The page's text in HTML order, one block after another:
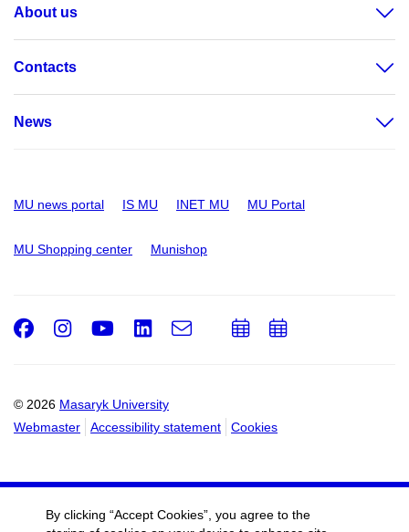
About us
Contacts
News
MU news portal IS MU INET MU MU Portal
MU Shopping center Munishop
© 2026 Masaryk University
Webmaster
Accessibility statement Cookies
Facebook
Instagram
Youtube
LinkedIn
e-
AddAdd
By clicking “Accept Cookies”, you agree to the